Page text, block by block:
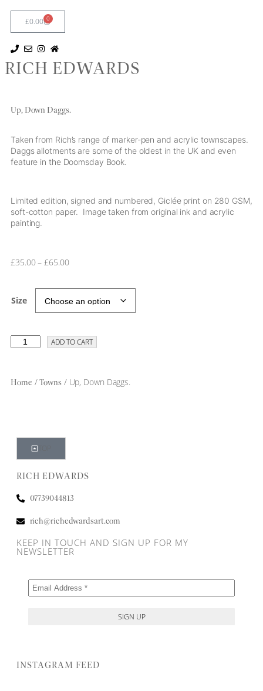
£0.00 0
RICH EDWARDS
Up, Down Daggs.
Taken from Rich’s range of marker-pen and acrylic townscapes.
Daggs allotments are some of the oldest in the UK and even
feature in the Doomsday Book.
Limited edition, signed and numbered, Giclée print on 280 GSM,
soft-cotton paper. Image taken from original ink and acrylic
painting.
£35.00 – £65.00
Size
ADD TO CART
Home /Towns / Up, Down Daggs.
RICH EDWARDS
07739044813
rich@richedwardsart.com
KEEP IN TOUCH AND SIGN UP FOR MY
NEWSLETTER
INSTAGRAM FEED